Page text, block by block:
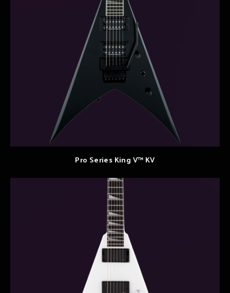
Pro Series King V™ KV